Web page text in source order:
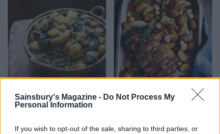
Sainsbury's Magazine - Do Not Process My
Personal Information
If you wish to opt-out of the sale, sharing to third parties, or
Shepherd's sag aloo